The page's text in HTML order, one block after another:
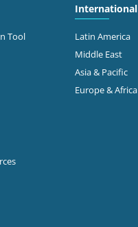
Tool
International
Latin America
Middle East
Asia & Pacific
Europe & Africa